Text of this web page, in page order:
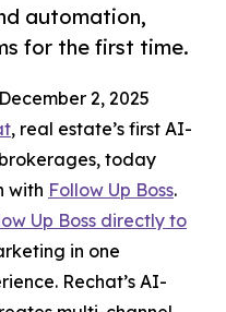
automation,
for the first time.
2, 2025
, real estate’s first AI-
today
with Follow Up Boss.
Up Boss directly to
in one
Rechat’s AI-